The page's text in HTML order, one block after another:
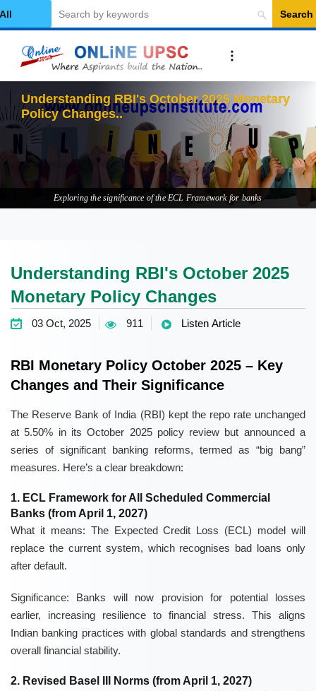
Category
Search
Understanding RBI's October 2025 Monetary
Policy Changes
Exploring the significance of the ECL Framework for banks
Understanding RBI's October 2025
Monetary Policy Changes
03 Oct, 2025 911 Listen Article
RBI Monetary Policy October 2025 – Key
Changes and Their Significance
The Reserve Bank of India (RBI) kept the repo rate unchanged
at 5.50% in its October 2025 policy review but announced a
series of significant banking reforms, termed as “big bang”
measures. Here’s a clear breakdown:
1. ECL Framework for All Scheduled Commercial
Banks (from April 1, 2027)
What it means: The Expected Credit Loss (ECL) model will
replace the current system, which recognises bad loans only
after default.
Significance: Banks will now provision for potential losses
earlier, increasing resilience to financial stress. This aligns
Indian banking practices with global standards and strengthens
overall financial stability.
2. Revised Basel III Norms (from April 1, 2027)